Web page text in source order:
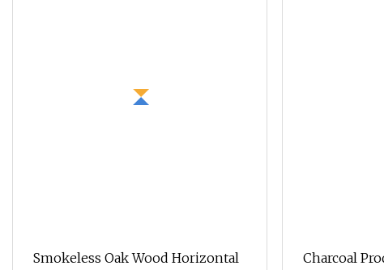
Smokeless Oak Wood Horizontal
Charcoal